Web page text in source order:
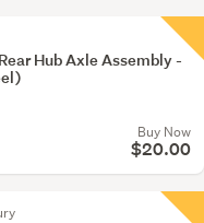
Hub Axle Assembly -
Buy Now
$20.00